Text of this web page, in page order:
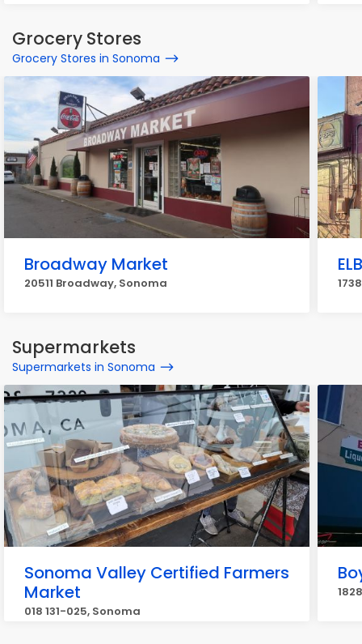
Grocery Stores
Grocery Stores in Sonoma
Broadway Market
20511 Broadway, Sonoma
Supermarkets
Supermarkets in Sonoma
Sonoma Valley Certified Farmers
Market
018 131-025, Sonoma